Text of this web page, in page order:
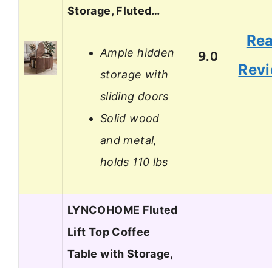
Storage, Fluted…
Ample hidden
storage with
sliding doors
Solid wood
and metal,
holds 110 lbs
9.0
LYNCOHOME Fluted
Lift Top Coffee
Table with Storage,